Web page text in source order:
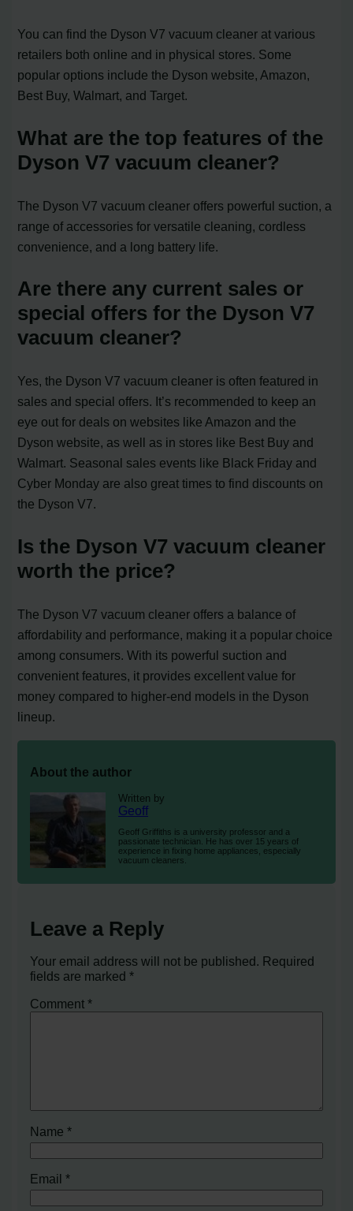
You can find the Dyson V7 vacuum cleaner at various
retailers both online and in physical stores. Some
popular options include the Dyson website, Amazon,
Best Buy, Walmart, and Target.
What are the top features of the
Dyson V7 vacuum cleaner?
The Dyson V7 vacuum cleaner offers powerful suction, a
range of accessories for versatile cleaning, cordless
convenience, and a long battery life.
Are there any current sales or
special offers for the Dyson V7
vacuum cleaner?
Yes, the Dyson V7 vacuum cleaner is often featured in
sales and special offers. It’s recommended to keep an
eye out for deals on websites like Amazon and the
Dyson website, as well as in stores like Best Buy and
Walmart. Seasonal sales events like Black Friday and
Cyber Monday are also great times to find discounts on
the Dyson V7.
Is the Dyson V7 vacuum cleaner
worth the price?
The Dyson V7 vacuum cleaner offers a balance of
affordability and performance, making it a popular choice
among consumers. With its powerful suction and
convenient features, it provides excellent value for
money compared to higher-end models in the Dyson
lineup.
About the author
Written by
Geoff
Geoff Griffiths is a university professor and a
passionate technician. He has over 15 years of
experience in fixing home appliances, especially
vacuum cleaners.
Leave a Reply
Your email address will not be published. Required
fields are marked*
Comment*
Name*
Email*